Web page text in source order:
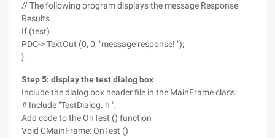
// The following program displays the message Response
Results
If (test)
PDC-> TextOut (0, 0, "message response! ");
}
Step 5: display the test dialog box
Include the dialog box header file in the MainFrame class:
# Include "TestDialog. h ";
Add code to the OnTest () function
Void CMainFrame: OnTest ()